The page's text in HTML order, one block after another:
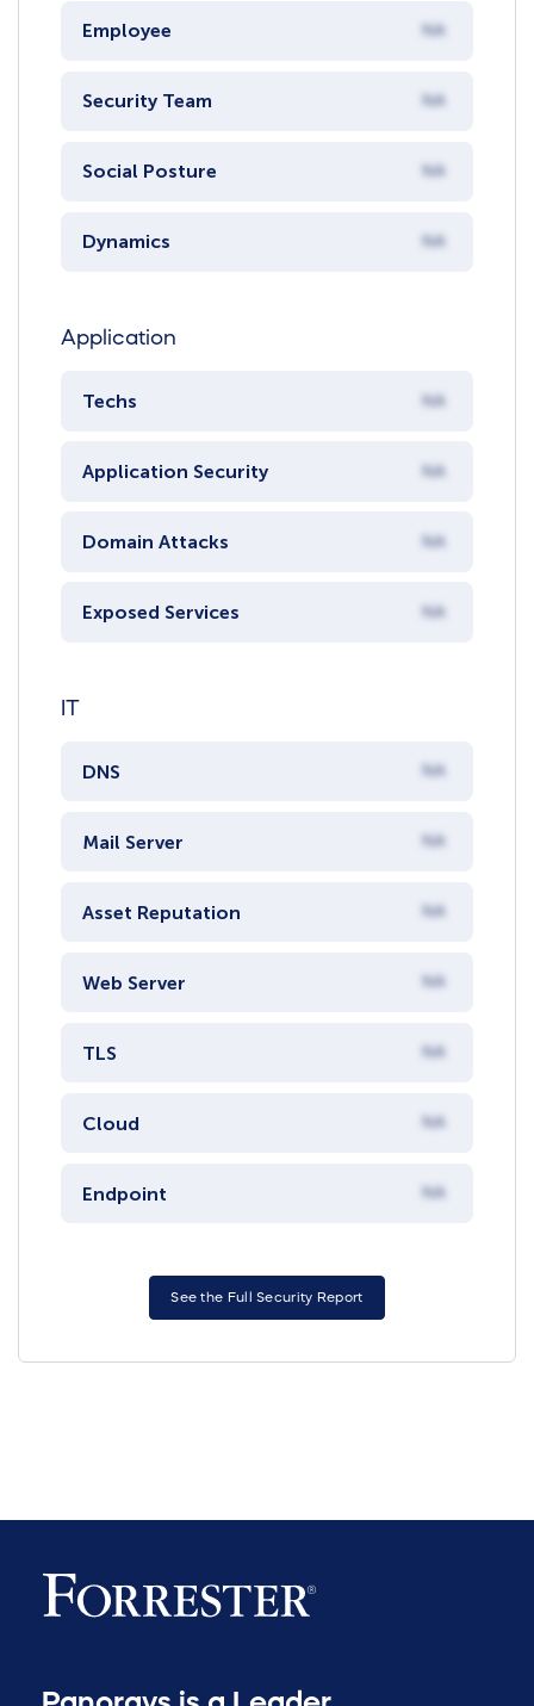
Employee NA
Security Team NA
Social Posture NA
Dynamics NA
Application
Techs NA
Application Security NA
Domain Attacks NA
Exposed Services NA
IT
DNS NA
Mail Server NA
Asset Reputation NA
Web Server NA
TLS NA
Cloud NA
Endpoint NA
See the Full Security Report